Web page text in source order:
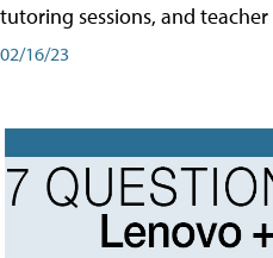
tutoring sessions, and
02/16/23